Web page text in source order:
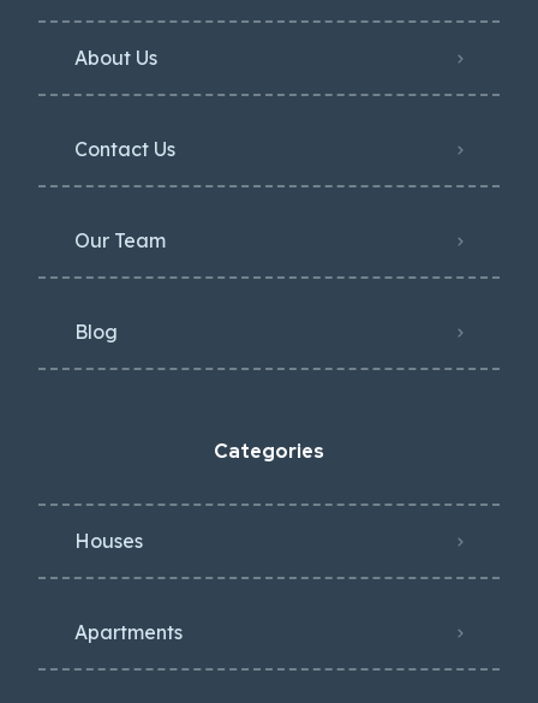
About Us
Contact Us
Our Team
Blog
Categories
Houses
Apartments